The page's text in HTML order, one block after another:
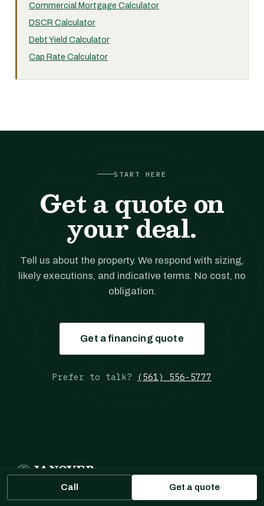
Commercial Mortgage Calculator
DSCR Calculator
Debt Yield Calculator
Cap Rate Calculator
START HERE
Get a quote on
your deal.
Tell us about the property. We respond with sizing,
likely executions, and indicative terms. No cost, no
obligation.
Get a financing quote
Prefer to talk? (561) 556-5777
JANOVER
is a part of Janover
Call Get a quote